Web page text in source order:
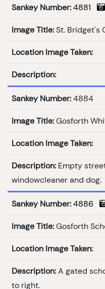
Sankey Number: 4881
Image Title: St. Bridget's
Location Image Taken:
Description:
Sankey Number: 4884
Image Title: Gosforth
Location Image Taken:
Description: Empty
windowcleaner and dog.
Sankey Number: 4886
Image Title: Gosforth
Location Image Taken:
Description: A gated
to right.